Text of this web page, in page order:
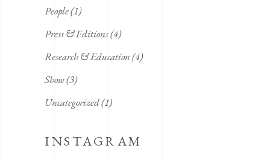
People(1)
Press & Editions(4)
Research & Education(4)
Show(3)
Uncategorized(1)
INSTAGRAM